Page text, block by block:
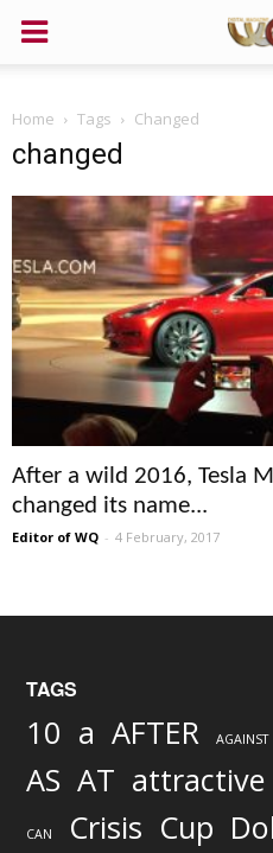
Home Tags Changed
changed
After a wild 2016, Tesla
changed its name...
Editor of WQ - 4 February, 2017
TAGS
10 a AFTER AGAINST
AS AT attractive
CAN Crisis Cup